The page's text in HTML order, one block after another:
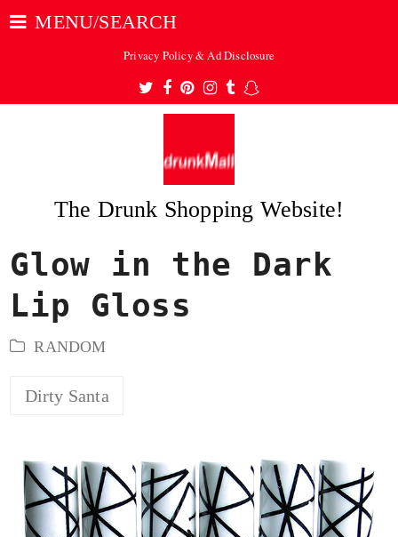
MENU/SEARCH
Privacy Policy & Ad Disclosure
Twitter
Facebook
Pinterest
Instagram
TumblrSnapchat
The Drunk Shopping Website!
Glow in the Dark
Lip Gloss
RANDOM
Dirty Santa